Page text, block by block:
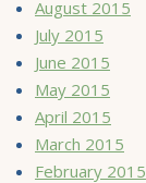
August 2015
July 2015
June 2015
May 2015
April 2015
March 2015
February 2015